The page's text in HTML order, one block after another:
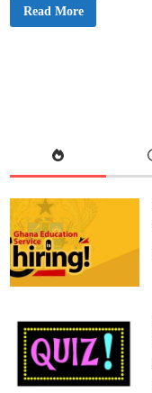
Y
a
e
r
o
t
e
s
t
O
r
P
o
o
r
I
Read More